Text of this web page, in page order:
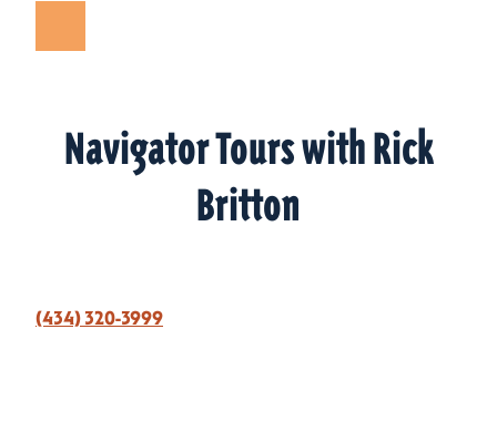
Navigator Tours with Rick
Britton
(434) 320-3999